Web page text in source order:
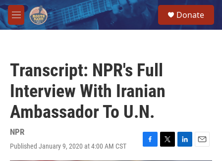
Skip to main content
M
e
Donate
Transcript: NPR's Full
Interview With Iranian
Ambassador To U.N.
NPR
Published January 9, 2020 at 4:00 AM CST
F
T
L
E